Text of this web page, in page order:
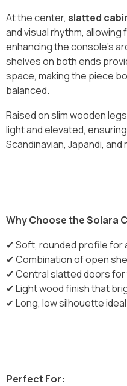
At the center, slatted
and visual rhythm,
enhancing the console’s
shelves on both ends
space, making the piece
balanced.
Raised on slim wooden
light and elevated,
Scandinavian, Japandi,
Why Choose the Solara
✔ Soft, rounded profile for
✔ Combination of open
✔ Central slatted doors
✔ Light wood finish that
✔ Long, low silhouette
Perfect For: